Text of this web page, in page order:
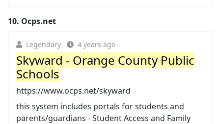
10. Ocps.net
Legendary 4 years ago
Skyward - Orange County Public
Schools
https://www.ocps.net/skyward
this system includes portals for students and
parents/guardians - Student Access and Family